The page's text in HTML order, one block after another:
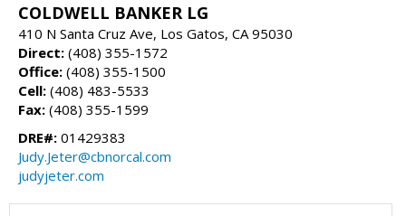
COLDWELL BANKER LG
410 N Santa Cruz Ave, Los Gatos, CA 95030
Direct: (408) 355-1572
Office: (408) 355-1500
Cell: (408) 483-5533
Fax: (408) 355-1599
DRE#: 01429383
Judy.Jeter@cbnorcal.com
judyjeter.com